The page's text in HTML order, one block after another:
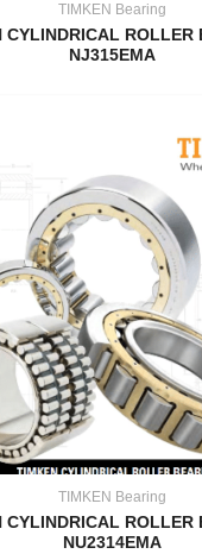
TIMKEN Bearing
CYLINDRICAL ROLLER
NJ315EMA
TIMKEN Bearing
CYLINDRICAL ROLLER
NU2314EMA